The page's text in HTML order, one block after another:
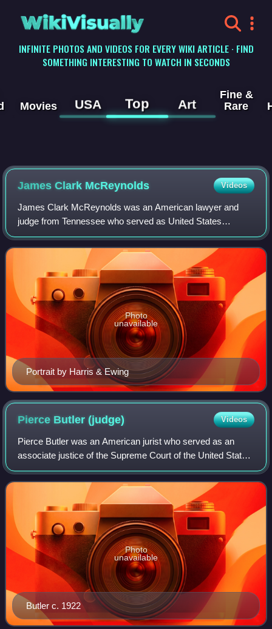
WikiVisually
INFINITE PHOTOS AND VIDEOS FOR EVERY WIKI ARTICLE · FIND
SOMETHING INTERESTING TO WATCH IN SECONDS
Movies USA Top Art
Fine &
Rare
James Clark McReynolds Videos
James Clark McReynolds was an American lawyer and
judge from Tennessee who served as United States
Attorney General under President Woodrow Wilson and as
an associate justice of the Supreme Court of t
Portrait by Harris & Ewing
Photo
unavailable
Pierce Butler(judge) Videos
Pierce Butler was an American jurist who served as an
associate justice of the Supreme Court of the United States
from 1923 until his death in 1939. He is notable for being the
first Supreme Court jus
Butler c. 1922
Photo
unavailable